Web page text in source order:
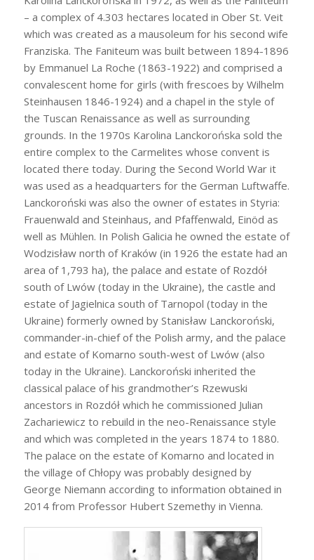
– a complex of 4.303 hectares located in Ober St. Veit
which was created as a mausoleum for his second wife
Franziska. The Faniteum was built between 1894-1896
by Emmanuel La Roche (1863-1922) and comprised a
convalescent home for girls (with frescoes by Wilhelm
Steinhausen 1846-1924) and a chapel in the style of
the Tuscan Renaissance as well as surrounding
grounds. In the 1970s Karolina Lanckorońska sold the
entire complex to the Carmelites whose convent is
located there today. During the Second World War it
was used as a headquarters for the German Luftwaffe.
Lanckoroński was also the owner of estates in Styria:
Frauenwald and Steinhaus, and Pfaffenwald, Einöd as
well as Mühlen. In Polish Galicia he owned the estate of
Wodzisław north of Kraków (in 1926 the estate had an
area of 1,793 ha), the palace and estate of Rozdół
south of Lwów (today in the Ukraine), the castle and
estate of Jagielnica south of Tarnopol (today in the
Ukraine) formerly owned by Stanisław Lanckoroński,
commander-in-chief of the Polish army, and the palace
and estate of Komarno south-west of Lwów (also
today in the Ukraine). Lanckoroński inherited the
classical palace of his grandmother’s Rzewuski
ancestors in Rozdół which he commissioned Julian
Zachariewicz to rebuild in the neo-Renaissance style
and which was completed in the years 1874 to 1880.
The palace on the estate of Komarno and located in
the village of Chłopy was probably designed by
George Niemann according to information obtained in
2014 from Professor Hubert Szemethy in Vienna.